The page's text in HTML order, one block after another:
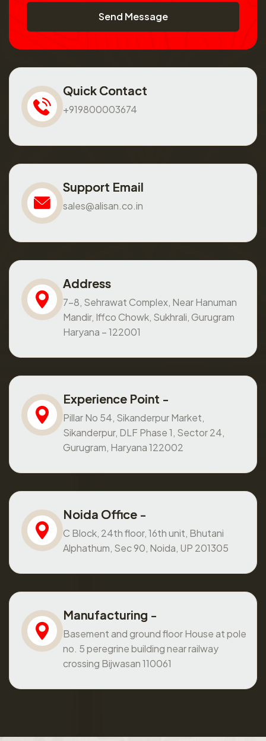
Send Message
Quick Contact
+919800003674
Support Email
sales@alisan.co.in
Address
7-8, Sehrawat Complex, Near Hanuman
Mandir, Iffco Chowk, Sukhrali, Gurugram
Haryana – 122001
Experience Point -
Pillar No 54, Sikanderpur Market,
Sikanderpur, DLF Phase 1, Sector 24,
Gurugram, Haryana 122002
Noida Office -
C Block, 24th floor, 16th unit, Bhutani
Alphathum, Sec 90, Noida, UP 201305
Manufacturing -
Basement and ground floor House at pole
no. 5 peregrine building near railway
crossing Bijwasan 110061